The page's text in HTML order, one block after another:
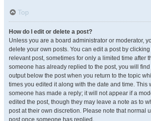
Top
How do I edit or delete a post?
Unless you are a board administrator or moderator,
delete your own posts. You can edit a post by
relevant post, sometimes for only a limited time after
someone has already replied to the post, you will
output below the post when you return to the topic
times you edited it along with the date and time. This
someone has made a reply; it will not appear if a
edited the post, though they may leave a note as to
post at their own discretion. Please note that normal
post once someone has replied.